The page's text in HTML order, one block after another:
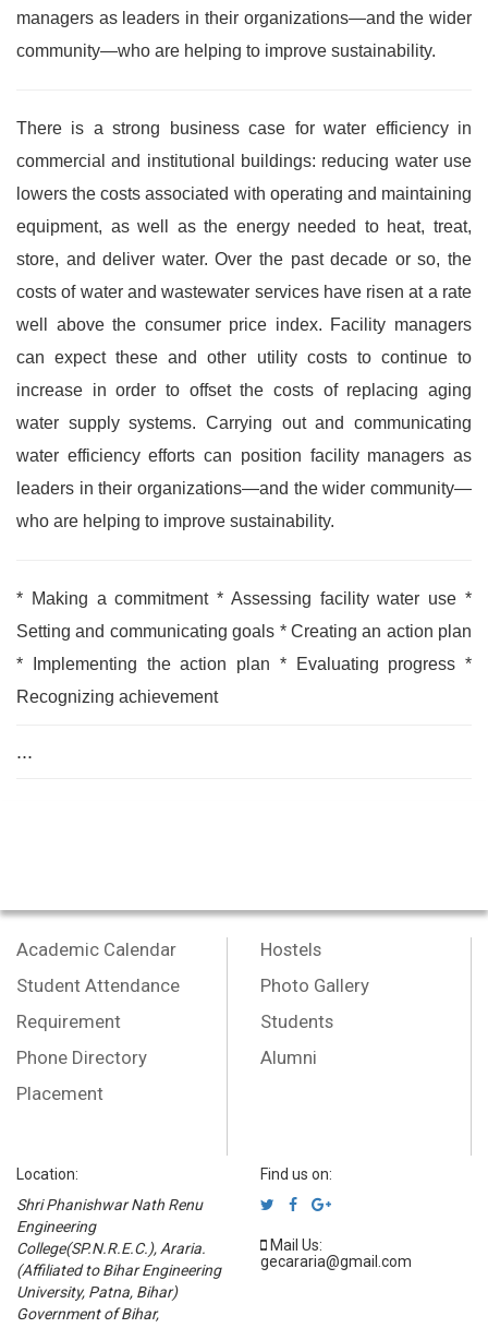
managers as leaders in their organizations—and the wider
community—who are helping to improve sustainability.
There is a strong business case for water efficiency in
commercial and institutional buildings: reducing water use
lowers the costs associated with operating and maintaining
equipment, as well as the energy needed to heat, treat,
store, and deliver water. Over the past decade or so, the
costs of water and wastewater services have risen at a rate
well above the consumer price index. Facility managers
can expect these and other utility costs to continue to
increase in order to offset the costs of replacing aging
water supply systems. Carrying out and communicating
water efficiency efforts can position facility managers as
leaders in their organizations—and the wider community—
who are helping to improve sustainability.
* Making a commitment * Assessing facility water use *
Setting and communicating goals * Creating an action plan
* Implementing the action plan * Evaluating progress *
Recognizing achievement
...
Academic Calendar
Student Attendance
Requirement
Phone Directory
Placement
Hostels
Photo Gallery
Students
Alumni
Location:
Shri Phanishwar Nath Renu
Engineering
College(SP.N.R.E.C.), Araria.
(Affiliated to Bihar Engineering
University, Patna, Bihar)
Government of Bihar,
Find us on:
Mail Us:
gecararia@gmail.com